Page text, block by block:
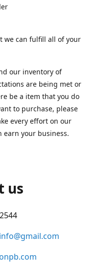
we can fulfill all of your
our inventory of
are being met or
be a item that you do
to purchase, please
every effort on our
earn your business.
us